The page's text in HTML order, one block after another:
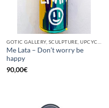
GOTIC GALLERY, SCULPTURE, UPCYCLE
Me Lata – Don’t worry be
happy
90,00€